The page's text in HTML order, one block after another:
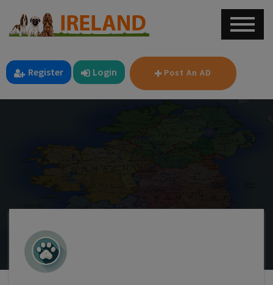
Register Login Post An AD